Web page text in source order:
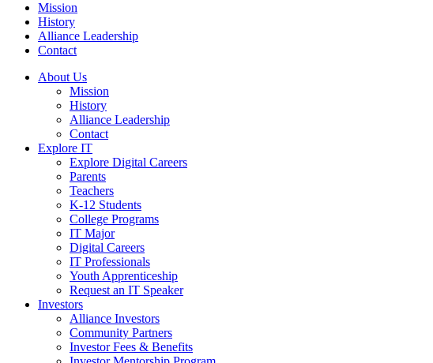
Mission
History
Alliance Leadership
Contact
About Us
Mission
History
Alliance Leadership
Contact
Explore IT
Explore Digital Careers
Parents
Teachers
K-12 Students
College Programs
IT Major
Digital Careers
IT Professionals
Youth Apprenticeship
Request an IT Speaker
Investors
Alliance Investors
Community Partners
Investor Fees & Benefits